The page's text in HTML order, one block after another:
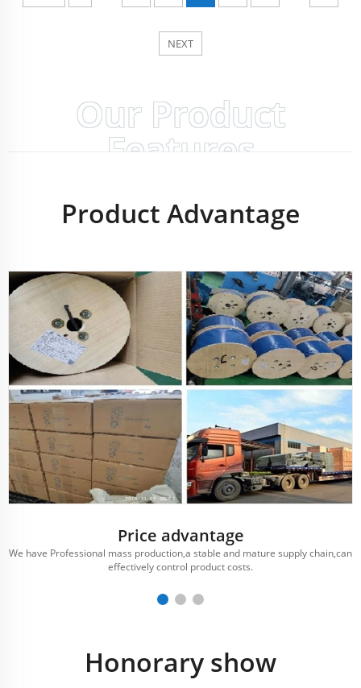
NEXT
Our Product
Features
Product Advantage
Price advantage
We have Professional mass production,a stable and mature supply chain,can
effectively control product costs.
Honorary show